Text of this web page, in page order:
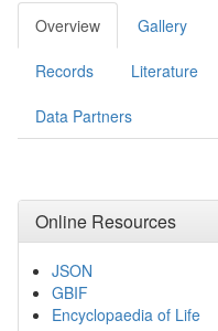
Overview Gallery
Records Literature
Data Partners
Online Resources
JSON
GBIF
Encyclopaedia of Life